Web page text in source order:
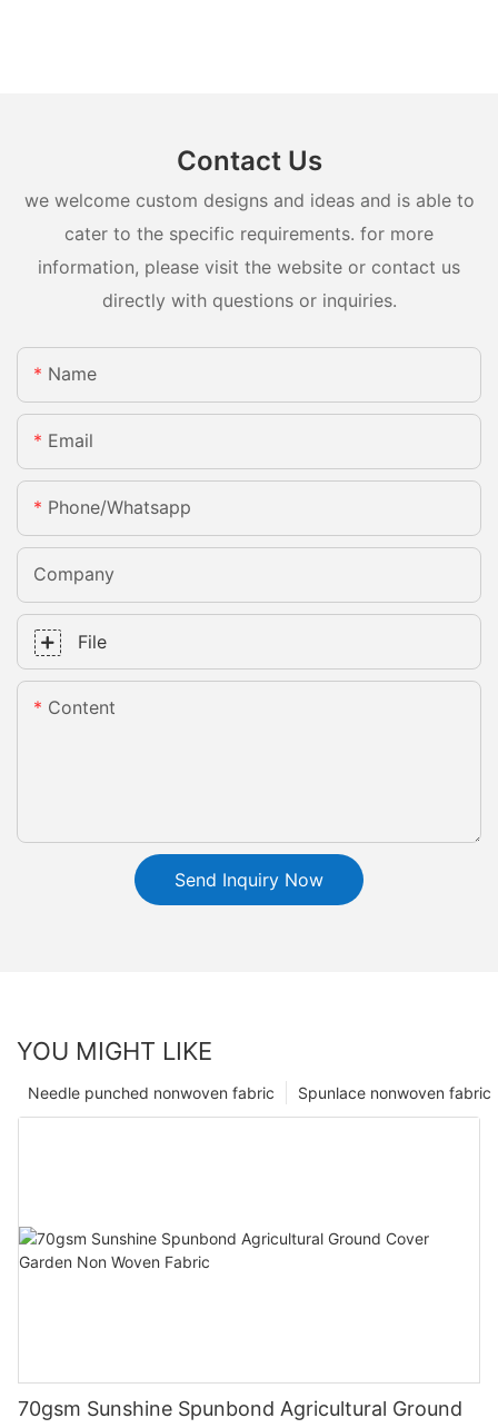
Contact Us
we welcome custom designs and ideas and is able to
cater to the specific requirements. for more
information, please visit the website or contact us
directly with questions or inquiries.
Name
Email
Phone/whatsapp
Company
File
Content
Send Inquiry Now
YOU MIGHT LIKE
Spunlace nonwoven fabric
Needle punched nonwoven fabric
70gsm Sunshine Spunbond Agricultural Ground